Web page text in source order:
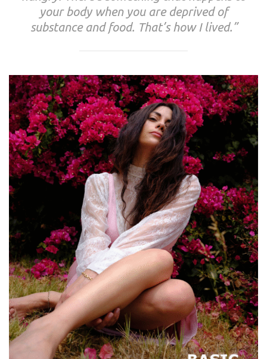
your body when you are deprived of
substance and food. That’s how I lived.”